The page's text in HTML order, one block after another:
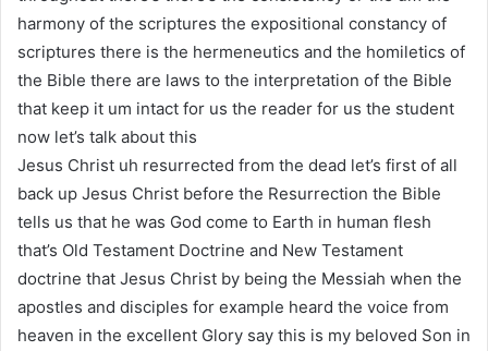
harmony of the scriptures the expositional constancy of
scriptures there is the hermeneutics and the homiletics of
the Bible there are laws to the interpretation of the Bible
that keep it um intact for us the reader for us the student
now let’s talk about this
Jesus Christ uh resurrected from the dead let’s first of all
back up Jesus Christ before the Resurrection the Bible
tells us that he was God come to Earth in human flesh
that’s Old Testament Doctrine and New Testament
doctrine that Jesus Christ by being the Messiah when the
apostles and disciples for example heard the voice from
heaven in the excellent Glory say this is my beloved Son in